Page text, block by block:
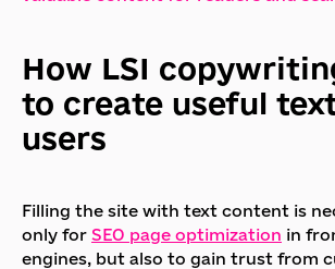
How LSI
to create useful
users
Filling the site with text content is
only for SEO page optimization in
engines, but also to gain trust from